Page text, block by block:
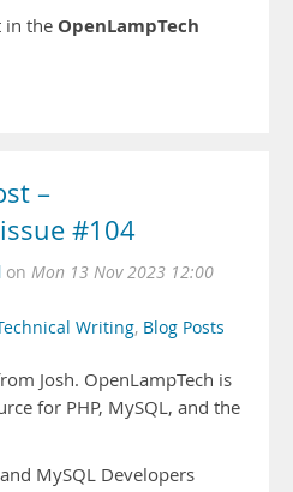
in the OpenLampTech
–
#104
on Mon 13 Nov 2023 12:00
Writing, Blog Posts
Josh. OpenLampTech is
for PHP, MySQL, and the
MySQL Developers